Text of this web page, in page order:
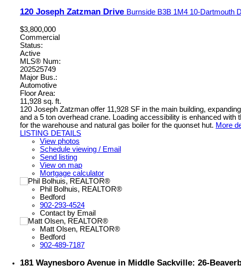
120 Joseph Zatzman Drive Burnside B3B 1M4 10-Dartmouth
$3,800,000
Commercial
Status:
Active
MLS® Num:
202525749
Major Bus.:
Automotive
Floor Area:
11,928 sq. ft.
120 Joseph Zatzman offer 11,928 SF in the main building,
and a 5 ton overhead crane. Loading accessibility is enhanced
for the warehouse and natural gas boiler for the quonset hut. More
LISTING DETAILS
View photos
Schedule viewing / Email
Send listing
View on map
Mortgage calculator
Phil Bolhuis, REALTOR®
Bedford
902-293-4524
Contact by Email
Matt Olsen, REALTOR®
Bedford
902-489-7187
181 Waynesboro Avenue in Middle Sackville: 26-